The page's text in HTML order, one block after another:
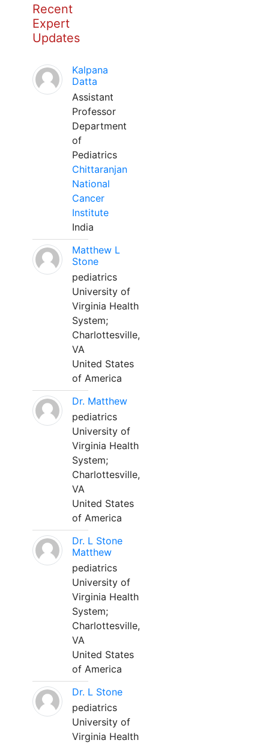
Recent
Expert
Updates
Kalpana
Datta
Assistant
Professor
Department
of
Pediatrics
Chittaranjan
National
Cancer
Institute
India
Matthew L
Stone
pediatrics
University of
Virginia Health
System;
Charlottesville,
VA
United States
of America
Dr. Matthew
pediatrics
University of
Virginia Health
System;
Charlottesville,
VA
United States
of America
Dr. L Stone
Matthew
pediatrics
University of
Virginia Health
System;
Charlottesville,
VA
United States
of America
Dr. L Stone
pediatrics
University of
Virginia Health